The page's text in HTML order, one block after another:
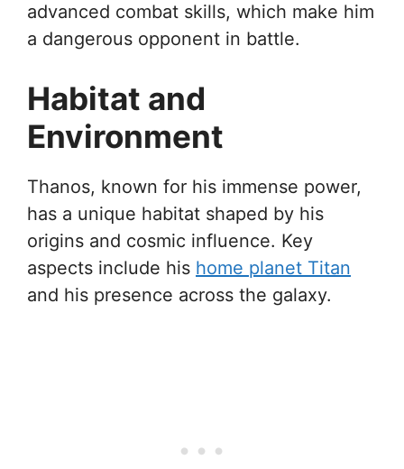
advanced combat skills, which make him
a dangerous opponent in battle.
Habitat and
Environment
Thanos, known for his immense power,
has a unique habitat shaped by his
origins and cosmic influence. Key
aspects include his home planet Titan
and his presence across the galaxy.